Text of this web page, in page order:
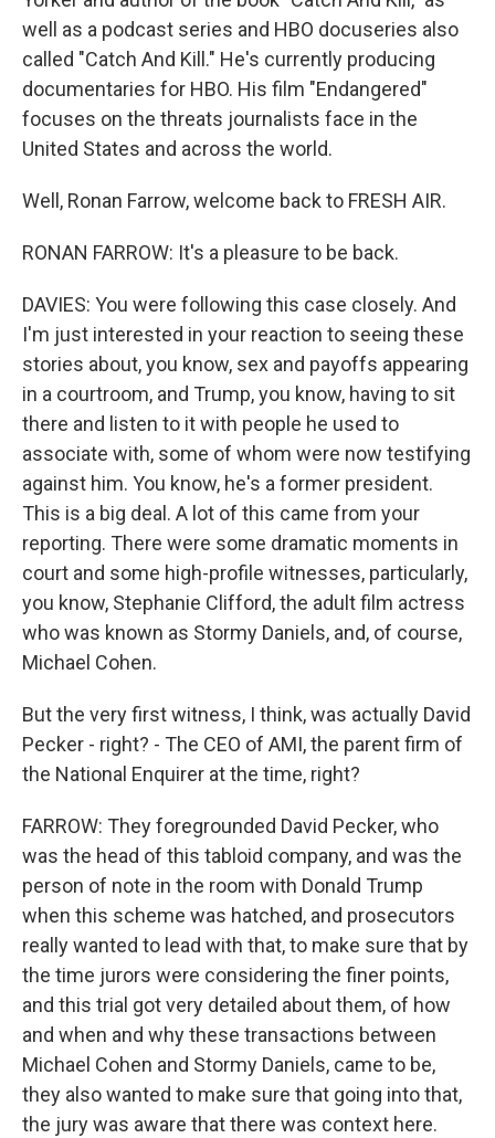
well as a podcast series and HBO docuseries also
called "Catch And Kill." He's currently producing
documentaries for HBO. His film "Endangered"
focuses on the threats journalists face in the
United States and across the world.
Well, Ronan Farrow, welcome back to FRESH AIR.
RONAN FARROW: It's a pleasure to be back.
DAVIES: You were following this case closely. And
I'm just interested in your reaction to seeing these
stories about, you know, sex and payoffs appearing
in a courtroom, and Trump, you know, having to sit
there and listen to it with people he used to
associate with, some of whom were now testifying
against him. You know, he's a former president.
This is a big deal. A lot of this came from your
reporting. There were some dramatic moments in
court and some high-profile witnesses, particularly,
you know, Stephanie Clifford, the adult film actress
who was known as Stormy Daniels, and, of course,
Michael Cohen.
But the very first witness, I think, was actually David
Pecker - right? - The CEO of AMI, the parent firm of
the National Enquirer at the time, right?
FARROW: They foregrounded David Pecker, who
was the head of this tabloid company, and was the
person of note in the room with Donald Trump
when this scheme was hatched, and prosecutors
really wanted to lead with that, to make sure that by
the time jurors were considering the finer points,
and this trial got very detailed about them, of how
and when and why these transactions between
Michael Cohen and Stormy Daniels, came to be,
they also wanted to make sure that going into that,
the jury was aware that there was context here.